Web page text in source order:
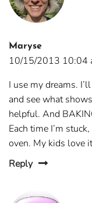
Maryse
10/15/2013 10:04
I use my dreams.
and see what
helpful. And
Each time I’m
oven. My kids love
Reply